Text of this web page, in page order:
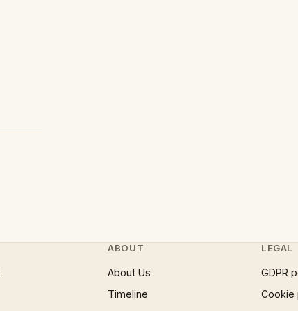
ABOUT
About Us
Timeline
LEGAL
GDPR
Cookie